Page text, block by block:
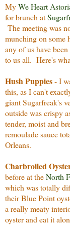
MyWe Heart
for brunch at
The meeting was
munching on some
any of us have
to us all. Here's
Hush Puppies- I
this, as I can't
giant Sugarfreak's
outside was crispy
tender, moist and
remoulade sauce
Orleans.
Charbroiled
before at theNorth
which was totally
their Blue Point
a really meaty
oyster and eat it